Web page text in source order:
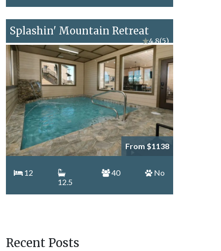
Splashin' Mountain Retreat
★4.8(5)
From $1138
12
12.5
40 No
Recent Posts